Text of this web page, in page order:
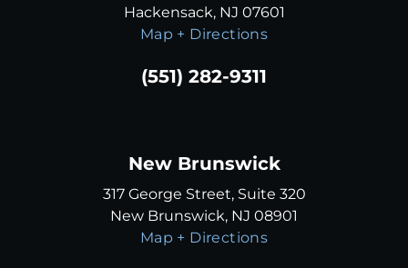
Hackensack, NJ 07601
Map + Directions
(551) 282-9311
New Brunswick
317 George Street, Suite 320
New Brunswick, NJ 08901
Map + Directions